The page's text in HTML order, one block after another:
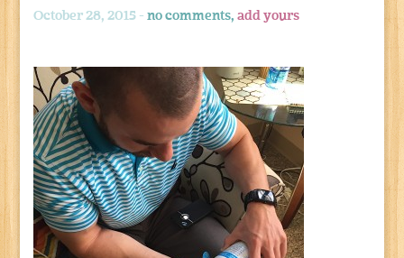
October 28, 2015 -no comments,add yours